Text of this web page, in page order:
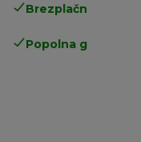
Brezplačna vračila
Popolna garancija